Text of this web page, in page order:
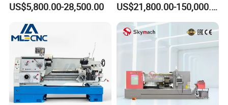
Industrial Torno Mecanico
Lathe for Pipe Threading
US$5,800.00-28,500.00 US$21,800.00-150,000.00